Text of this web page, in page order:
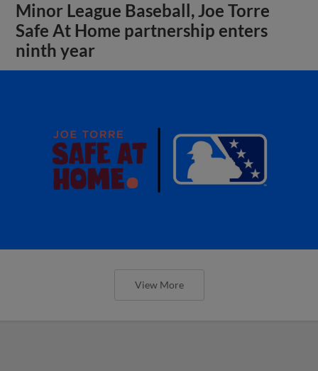
Minor League Baseball, Joe Torre
Safe At Home partnership enters
ninth year
View More